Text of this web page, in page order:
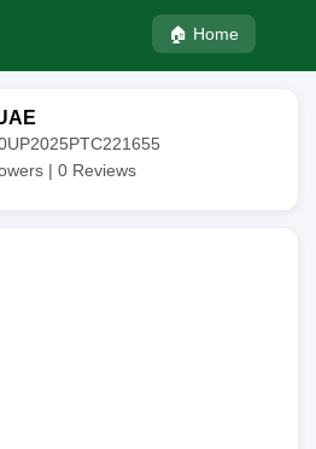
🏠 Home
| 0 Reviews